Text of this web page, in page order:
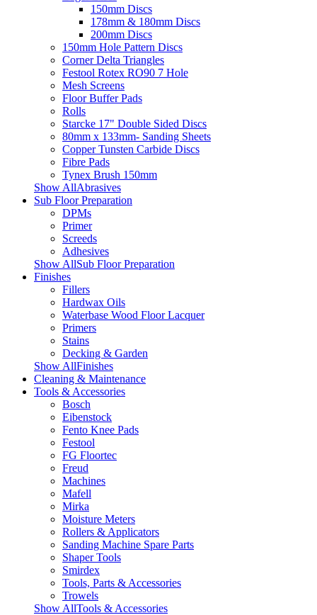
150mm Discs
178mm & 180mm Discs
200mm Discs
150mm Hole Pattern Discs
Corner Delta Triangles
Festool Rotex RO90 7 Hole
Mesh Screens
Floor Buffer Pads
Rolls
Starcke 17" Double Sided Discs
80mm x 133mm- Sanding Sheets
Copper Tunsten Carbide Discs
Fibre Pads
Tynex Brush 150mm
Show AllAbrasives
Sub Floor Preparation
DPMs
Primer
Screeds
Adhesives
Show AllSub Floor Preparation
Finishes
Fillers
Hardwax Oils
Waterbase Wood Floor Lacquer
Primers
Stains
Decking & Garden
Show AllFinishes
Cleaning & Maintenance
Tools & Accessories
Bosch
Eibenstock
Fento Knee Pads
Festool
FG Floortec
Freud
Machines
Mafell
Mirka
Moisture Meters
Rollers & Applicators
Sanding Machine Spare Parts
Shaper Tools
Smirdex
Tools, Parts & Accessories
Trowels
Show AllTools & Accessories